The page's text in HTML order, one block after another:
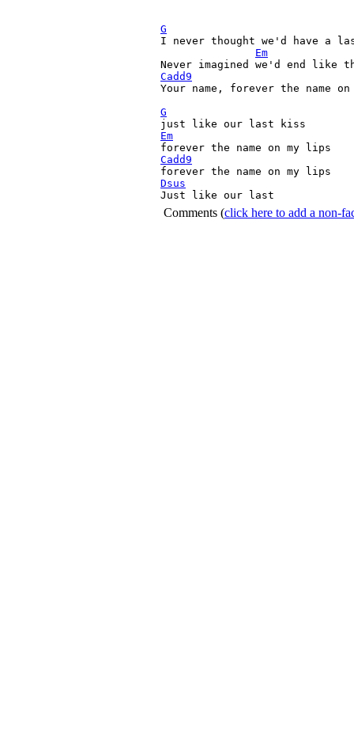
G
I never thought we'd have a
Em
Cadd9
Your name, forever the name
G
Em
Cadd9
Dsus
Just like our last
Comments (click here to add a non-